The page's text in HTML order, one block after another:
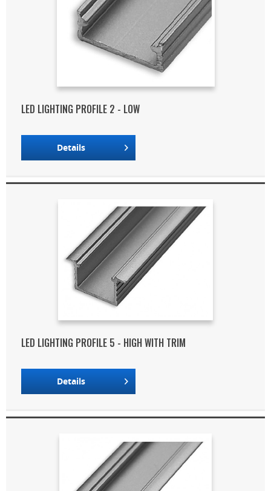
LED LIGHTING PROFILE 2 - LOW
Details
LED LIGHTING PROFILE 5 - HIGH WITH TRIM
Details